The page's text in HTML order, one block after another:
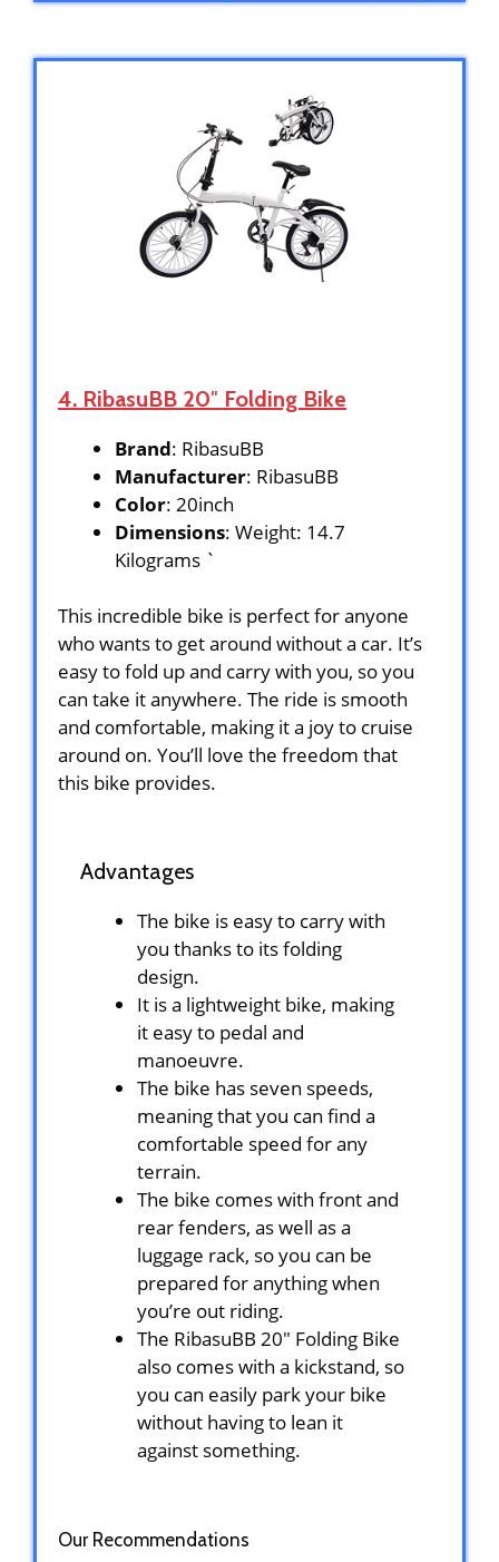
4. RibasuBB ‎20″ Folding Bike
Brand: RibasuBB
Manufacturer: RibasuBB
Color: 20inch
Dimensions: Weight: 14.7
Kilograms `
This incredible bike is perfect for anyone
who wants to get around without a car. It’s
easy to fold up and carry with you, so you
can take it anywhere. The ride is smooth
and comfortable, making it a joy to cruise
around on. You’ll love the freedom that
this bike provides.
Advantages
The bike is easy to carry with
you thanks to its folding
design.
It is a lightweight bike, making
it easy to pedal and
manoeuvre.
The bike has seven speeds,
meaning that you can find a
comfortable speed for any
terrain.
The bike comes with front and
rear fenders, as well as a
luggage rack, so you can be
prepared for anything when
you’re out riding.
The RibasuBB ‎20″ Folding Bike
also comes with a kickstand, so
you can easily park your bike
without having to lean it
against something.
Our Recommendations